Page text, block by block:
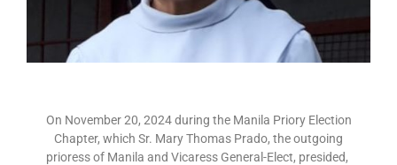
On November 20, 2024 during the Manila Priory Election
Chapter, which Sr. Mary Thomas Prado, the outgoing
prioress of Manila and Vicaress General-Elect, presided,